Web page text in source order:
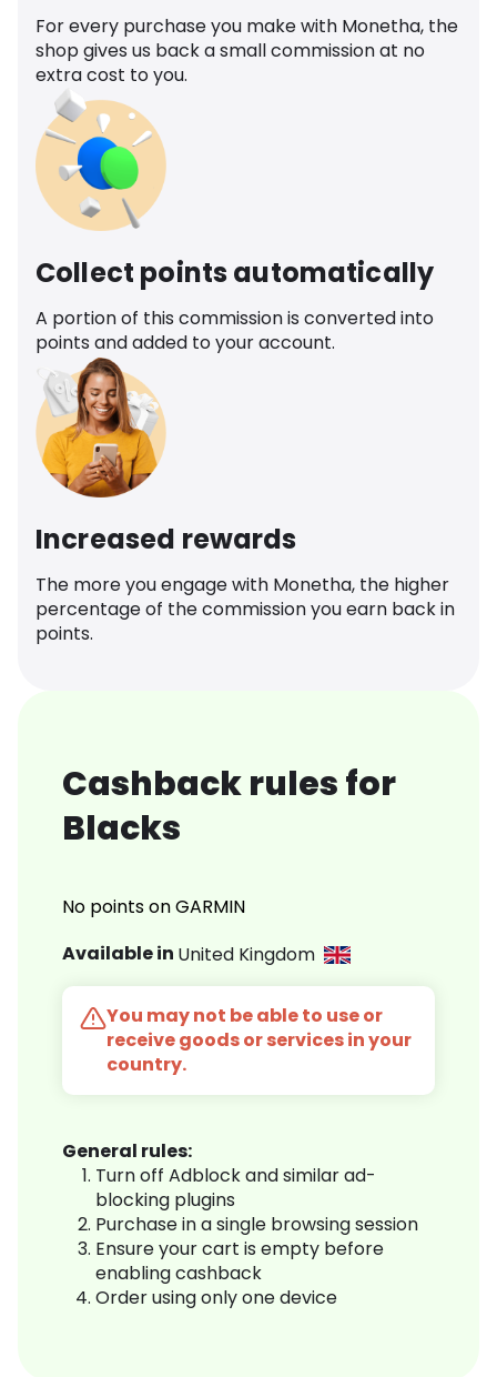
For every purchase you make with Monetha, the
shop gives us back a small commission at no
extra cost to you.
Collect points automatically
A portion of this commission is converted into
points and added to your account.
Increased rewards
The more you engage with Monetha, the higher
percentage of the commission you earn back in
points.
Cashback rules for
Blacks
No points on GARMIN
Available in United Kingdom
You may not be able to use or
receive goods or services in your
country.
General rules:
Turn off Adblock and similar ad-
blocking plugins
Purchase in a single browsing session
Ensure your cart is empty before
enabling cashback
Order using only one device